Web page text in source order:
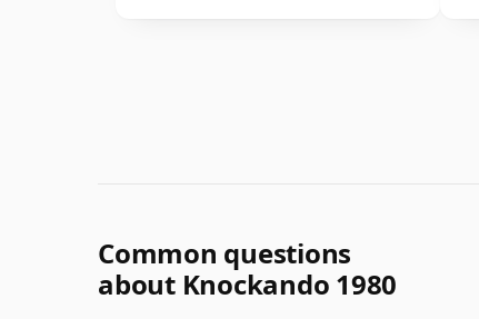
Common questions
about Knockando 1980